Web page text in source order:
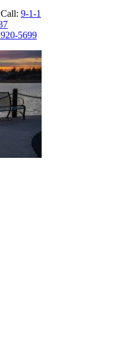
9-1-1
5699